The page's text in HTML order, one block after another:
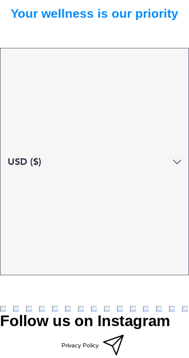
Your wellness is our priority
Search
USD ($)
Follow us on Instagram
Privacy Policy